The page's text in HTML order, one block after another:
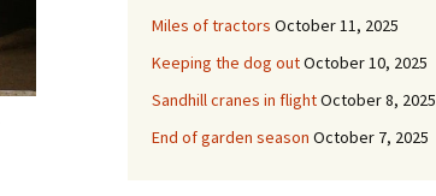
Miles of tractors October 11, 2025
Keeping the dog outOctober 10, 2025
Sandhill cranes in flightOctober 8, 2025
End of garden season October 7, 2025